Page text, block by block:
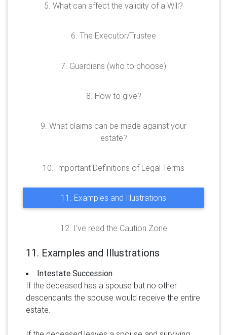
5. What can affect the validity of a Will?
6. The Executor/Trustee
7. Guardians (who to choose)
8. How to give?
9. What claims can be made against your
estate?
10. Important Definitions of Legal Terms
11. Examples and Illustrations
12. I’ve read the Caution Zone
11. Examples and Illustrations
Intestate Succession
If the deceased has a spouse but no other
descendants the spouse would receive the entire
estate.